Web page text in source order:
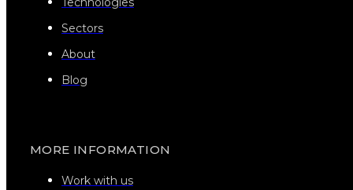
Sectors
About
Blog
MORE INFORMATION
Work with us